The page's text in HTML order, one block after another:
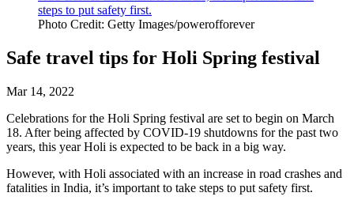
Photo Credit: Getty Images/powerofforever
Safe travel tips for Holi Spring festival
Mar 14, 2022
Celebrations for the Holi Spring festival are set to begin on March
18. After being affected by COVID-19 shutdowns for the past two
years, this year Holi is expected to be back in a big way.
However, with Holi associated with an increase in road crashes and
fatalities in India, it’s important to take steps to put safety first.